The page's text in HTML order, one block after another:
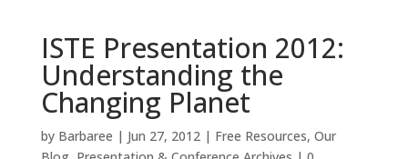
ISTE Presentation 2012:
Understanding the
Changing Planet
by Barbaree | Jun 27, 2012| Free Resources, Our